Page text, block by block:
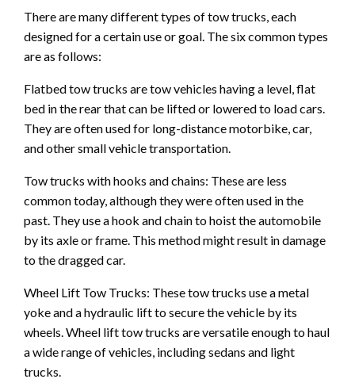
There are many different types of tow trucks, each
designed for a certain use or goal. The six common types
are as follows:
Flatbed tow trucks are tow vehicles having a level, flat
bed in the rear that can be lifted or lowered to load cars.
They are often used for long-distance motorbike, car,
and other small vehicle transportation.
Tow trucks with hooks and chains: These are less
common today, although they were often used in the
past. They use a hook and chain to hoist the automobile
by its axle or frame. This method might result in damage
to the dragged car.
Wheel Lift Tow Trucks: These tow trucks use a metal
yoke and a hydraulic lift to secure the vehicle by its
wheels. Wheel lift tow trucks are versatile enough to haul
a wide range of vehicles, including sedans and light
trucks.